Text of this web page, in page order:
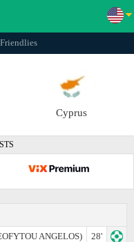
Cyprus
ANGELOS)
28'